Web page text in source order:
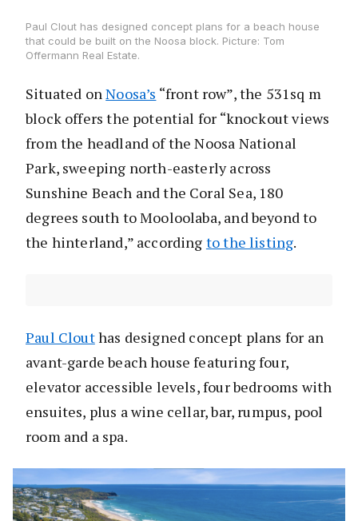
Paul Clout has designed concept plans for a beach house
that could be built on the Noosa block. Picture: Tom
Offermann Real Estate.
Situated onNoosa’s “front row”, the 531sq m
block offers the potential for “knockout views
from the headland of the Noosa National
Park, sweeping north-easterly across
Sunshine Beach and the Coral Sea, 180
degrees south to Mooloolaba, and beyond to
the hinterland,” according to the listing.
Paul Clouthas designed concept plans for an
avant-garde beach house featuring four,
elevator accessible levels, four bedrooms with
ensuites, plus a wine cellar, bar, rumpus, pool
room and a spa.